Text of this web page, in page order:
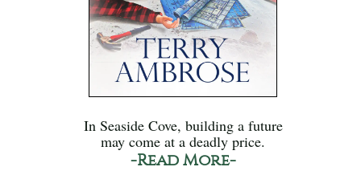
In Seaside Cove, building a future
may come at a deadly price.
-Read More-